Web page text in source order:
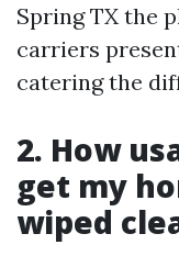
Spring TX the
carriers
catering the
2. How
get my
wiped